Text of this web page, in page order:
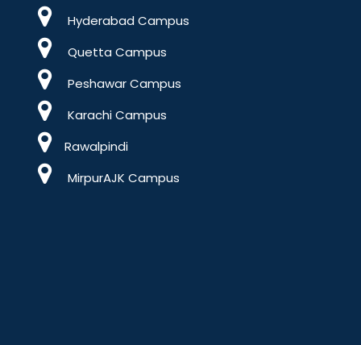
Hyderabad Campus
Quetta Campus
Peshawar Campus
Karachi Campus
Rawalpindi
MirpurAJK Campus